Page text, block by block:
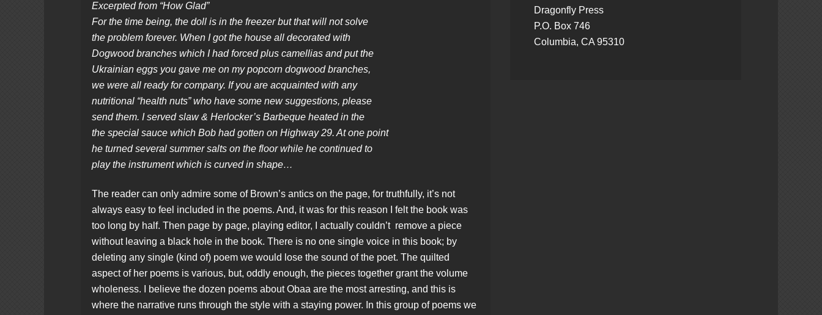
Excerpted from “How Glad”
For the time being, the doll is in the freezer but that will not solve
the problem forever. When I got the house all decorated with
Dogwood branches which I had forced plus camellias and put the
Ukrainian eggs you gave me on my popcorn dogwood branches,
we were all ready for company. If you are acquainted with any
nutritional “health nuts” who have some new suggestions, please
send them. I served slaw & Herlocker’s Barbeque heated in the
the special sauce which Bob had gotten on Highway 29. At one point
he turned several summer salts on the floor while he continued to
play the instrument which is curved in shape…
The reader can only admire some of Brown’s antics on the page, for truthfully, it’s not
always easy to feel included in the poems. And, it was for this reason I felt the book was
too long by half. Then page by page, playing editor, I actually couldn’t remove a piece
without leaving a black hole in the book. There is no one single voice in this book; by
deleting any single (kind of) poem we would lose the sound of the poet. The quilted
aspect of her poems is various, but, oddly enough, the pieces together grant the volume
wholeness. I believe the dozen poems about Obaa are the most arresting, and this is
where the narrative runs through the style with a staying power. In this group of poems we
Dragonfly Press
P.O. Box 746
Columbia, CA 95310